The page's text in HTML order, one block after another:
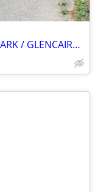
Convenient & Safe Parking at GLEN PARK / GLENCAIRN Subway